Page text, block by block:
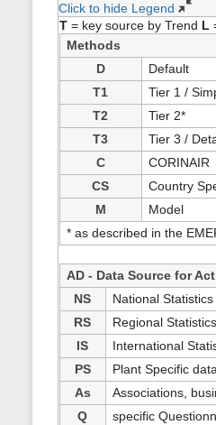
Click to hide Legend
T= key source by Trend L
Methods
D
Default
T1
Tier 1 /
T2
Tier 2*
T3
Tier 3 /
C
CORINAIR
CS
Country
M
Model
* as described in the
AD - Data Source for
NS
National Statistics
RS
Regional Statistics
IS
International
PS
Plant Specific data
As
Associations,
Q
specific